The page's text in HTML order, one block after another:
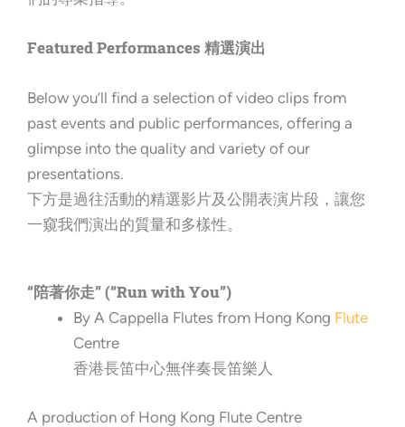
Featured Performances 精選演出
Below you’ll find a selection of video clips from
past events and public performances, offering a
glimpse into the quality and variety of our
presentations.
下方是過往活動的精選影片及公開表演片段，讓您
一窺我們演出的質量和多樣性。
“陪著你走” (“Run with You”)
By A Cappella Flutes from Hong Kong Flute
Centre
香港長笛中心無伴奏長笛樂人
A production of Hong Kong Flute Centre